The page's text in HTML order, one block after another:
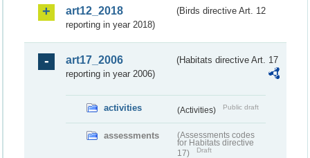
art12_2018
(Birds directive Art. 12
reporting in year 2018)
art17_2006
(Habitats directive Art. 17
reporting in year 2006)
activities (Activities) Public draft
assessments
(Assessments codes
for Habitats directive
17)
Draft